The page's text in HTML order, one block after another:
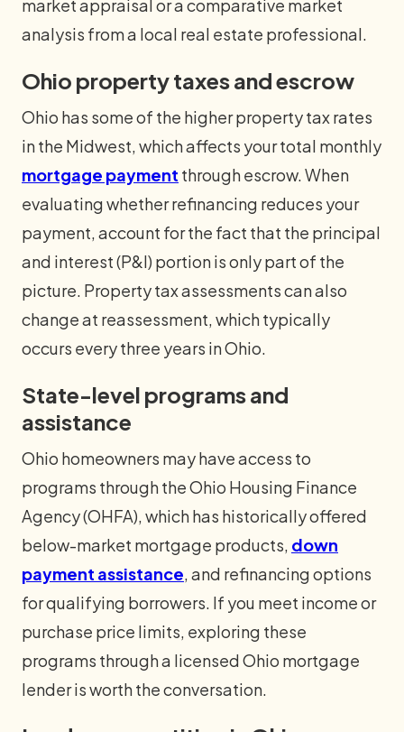
market appraisal or a comparative market
analysis from a local real estate professional.
Ohio property taxes and escrow
Ohio has some of the higher property tax rates
in the Midwest, which affects your total monthly
mortgage payment through escrow. When
evaluating whether refinancing reduces your
payment, account for the fact that the principal
and interest (P&I) portion is only part of the
picture. Property tax assessments can also
change at reassessment, which typically
occurs every three years in Ohio.
State-level programs and
assistance
Ohio homeowners may have access to
programs through the Ohio Housing Finance
Agency (OHFA), which has historically offered
below-market mortgage products, down
payment assistance, and refinancing options
for qualifying borrowers. If you meet income or
purchase price limits, exploring these
programs through a licensed Ohio mortgage
lender is worth the conversation.